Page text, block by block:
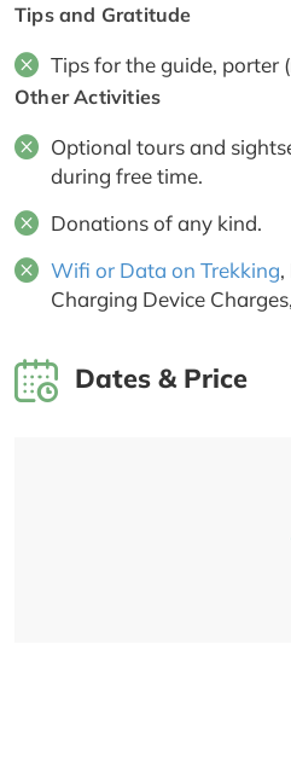
Tips and Gratitude
Tips for the guide, porter
Other Activities
Optional tours and
during free time.
Donations of any kind.
Wifi or Data on Trekking
Charging Device
Dates & Price